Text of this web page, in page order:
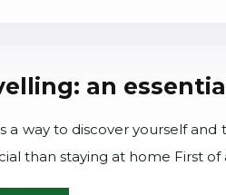
an
a way to discover yourself
than staying at home First of